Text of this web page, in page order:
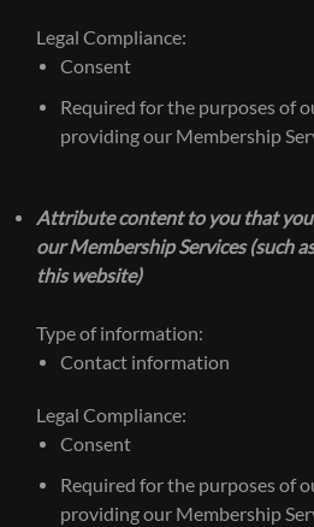
Legal Compliance:
Consent
Required for the purposes of
providing our Membership
Attribute content to you that
our Membership Services (such
this website)
Type of information:
Contact information
Legal Compliance:
Consent
Required for the purposes of
providing our Membership